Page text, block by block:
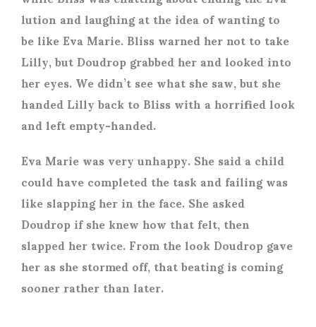
lution and laughing at the idea of wanting to
be like Eva Marie. Bliss warned her not to take
Lilly, but Doudrop grabbed her and looked into
her eyes. We didn’t see what she saw, but she
handed Lilly back to Bliss with a horrified look
and left empty-handed.
Eva Marie was very unhappy. She said a child
could have completed the task and failing was
like slapping her in the face. She asked
Doudrop if she knew how that felt, then
slapped her twice. From the look Doudrop gave
her as she stormed off, that beating is coming
sooner rather than later.